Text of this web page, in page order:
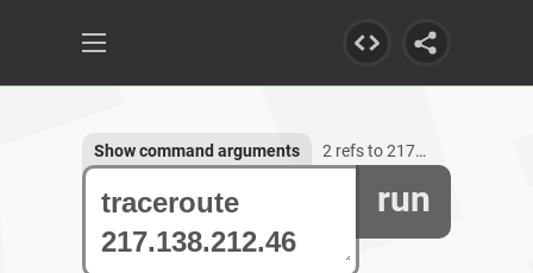
run
Show command arguments 2 refs to 217.138.212.46